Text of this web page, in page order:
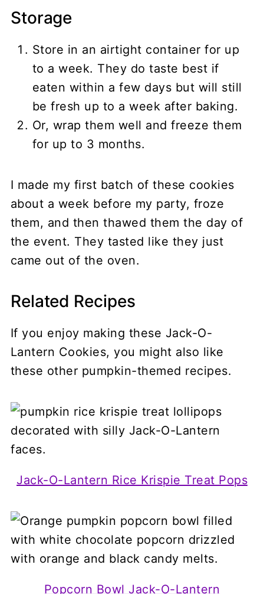
Storage
Store in an airtight container for up
to a week. They do taste best if
eaten within a few days but will still
be fresh up to a week after baking.
Or, wrap them well and freeze them
for up to 3 months.
I made my first batch of these cookies
about a week before my party, froze
them, and then thawed them the day of
the event. They tasted like they just
came out of the oven.
Related Recipes
If you enjoy making these Jack-O-
Lantern Cookies, you might also like
these other pumpkin-themed recipes.
Jack-O-Lantern Rice Krispie Treat Pops
Popcorn Bowl Jack-O-Lantern